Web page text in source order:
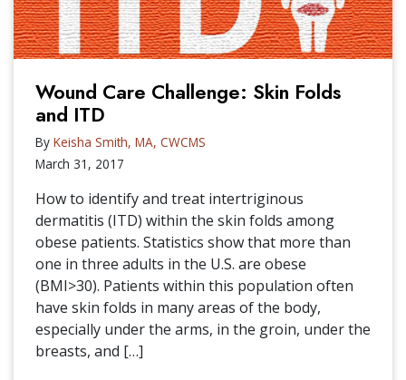
Wound Care Challenge: Skin Folds
and ITD
By Keisha Smith, MA, CWCMS
March 31, 2017
How to identify and treat intertriginous
dermatitis (ITD) within the skin folds among
obese patients. Statistics show that more than
one in three adults in the U.S. are obese
(BMI>30). Patients within this population often
have skin folds in many areas of the body,
especially under the arms, in the groin, under the
breasts, and […]